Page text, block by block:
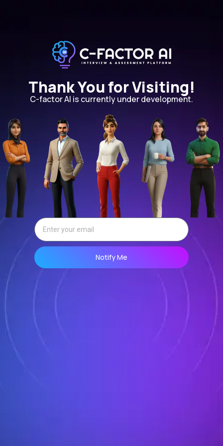
Thank You for Visiting!
C-factor AI is currently under development.
Notify Me